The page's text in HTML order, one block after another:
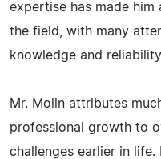
expertise has made
the field, with many
knowledge and
Mr. Molin attributes
professional growth to
challenges earlier in